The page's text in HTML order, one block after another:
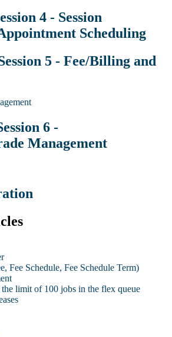
4 - Session
Scheduling
5 - Fee/Billing and
6 -
Management
Fee Schedule, Fee Schedule Term)
the limit of 100 jobs in the flex queue